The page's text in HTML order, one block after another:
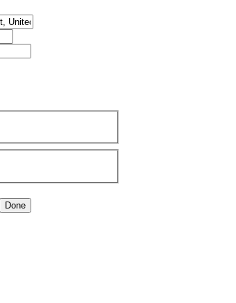
Done